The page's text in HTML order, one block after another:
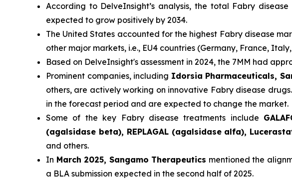
According to DelveInsight’s analysis, the total Fabry
expected to grow positively by 2034.
The United States accounted for the highest Fabry disease
other major markets, i.e., EU4 countries (Germany, France,
Based on DelveInsight's assessment in 2024, the 7MM had
Prominent companies, including Idorsia Pharmaceuticals,
others, are actively working on innovative Fabry disease
in the forecast period and are expected to change the market.
Some of the key Fabry disease treatments include
(agalsidase beta), REPLAGAL (agalsidase alfa),
and others.
In March 2025, Sangamo Therapeutics mentioned the
a BLA submission expected in the second half of 2025.